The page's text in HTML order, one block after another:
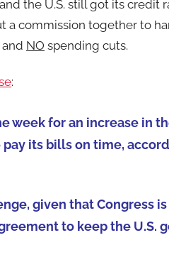
the U.S. still got its credit
a commission together to
NO spending cuts.
:
week for an increase in
its bills on time,
given that Congress is
to keep the U.S.